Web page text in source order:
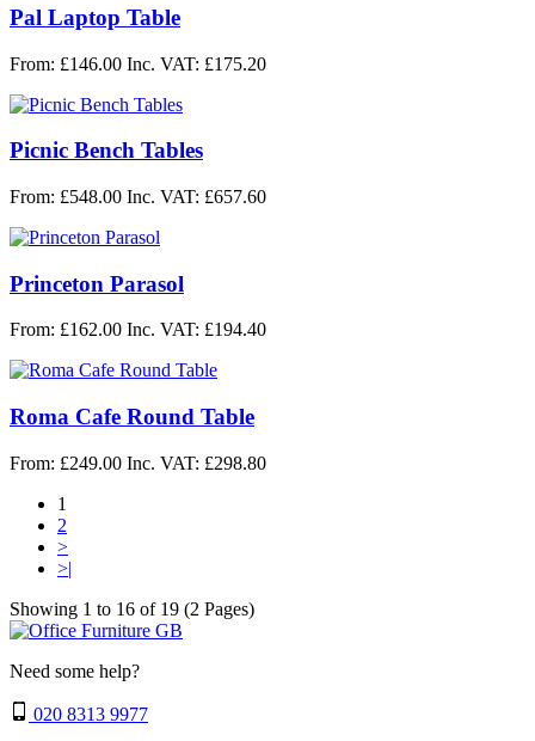
Pal Laptop Table
From: £146.00 Inc. VAT: £175.20
Picnic Bench Tables
From: £548.00 Inc. VAT: £657.60
Princeton Parasol
From: £162.00 Inc. VAT: £194.40
Roma Cafe Round Table
From: £249.00 Inc. VAT: £298.80
1
2
>
>|
Showing 1 to 16 of 19 (2 Pages)
Need some help?
020 8313 9977